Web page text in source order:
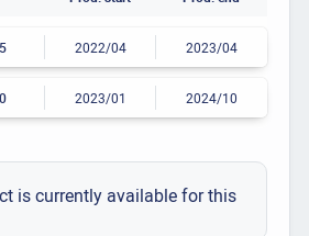
2022/04 2023/04
2023/01 2024/10
is currently available for this